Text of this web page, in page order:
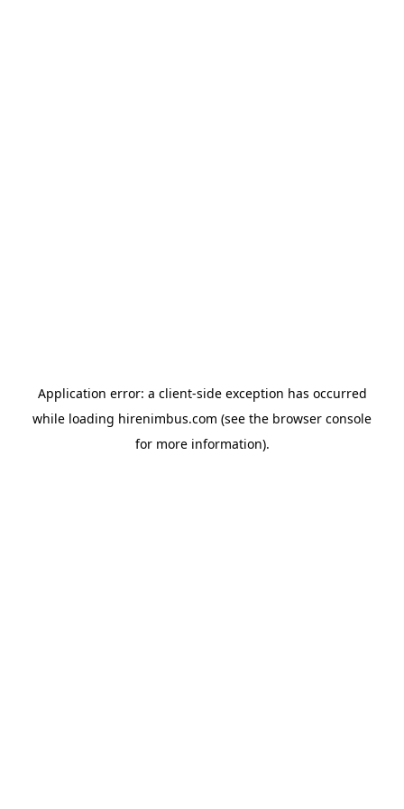
Application error: a client-side exception has occurred
while loading hirenimbus.com (see the browser console
for more information).